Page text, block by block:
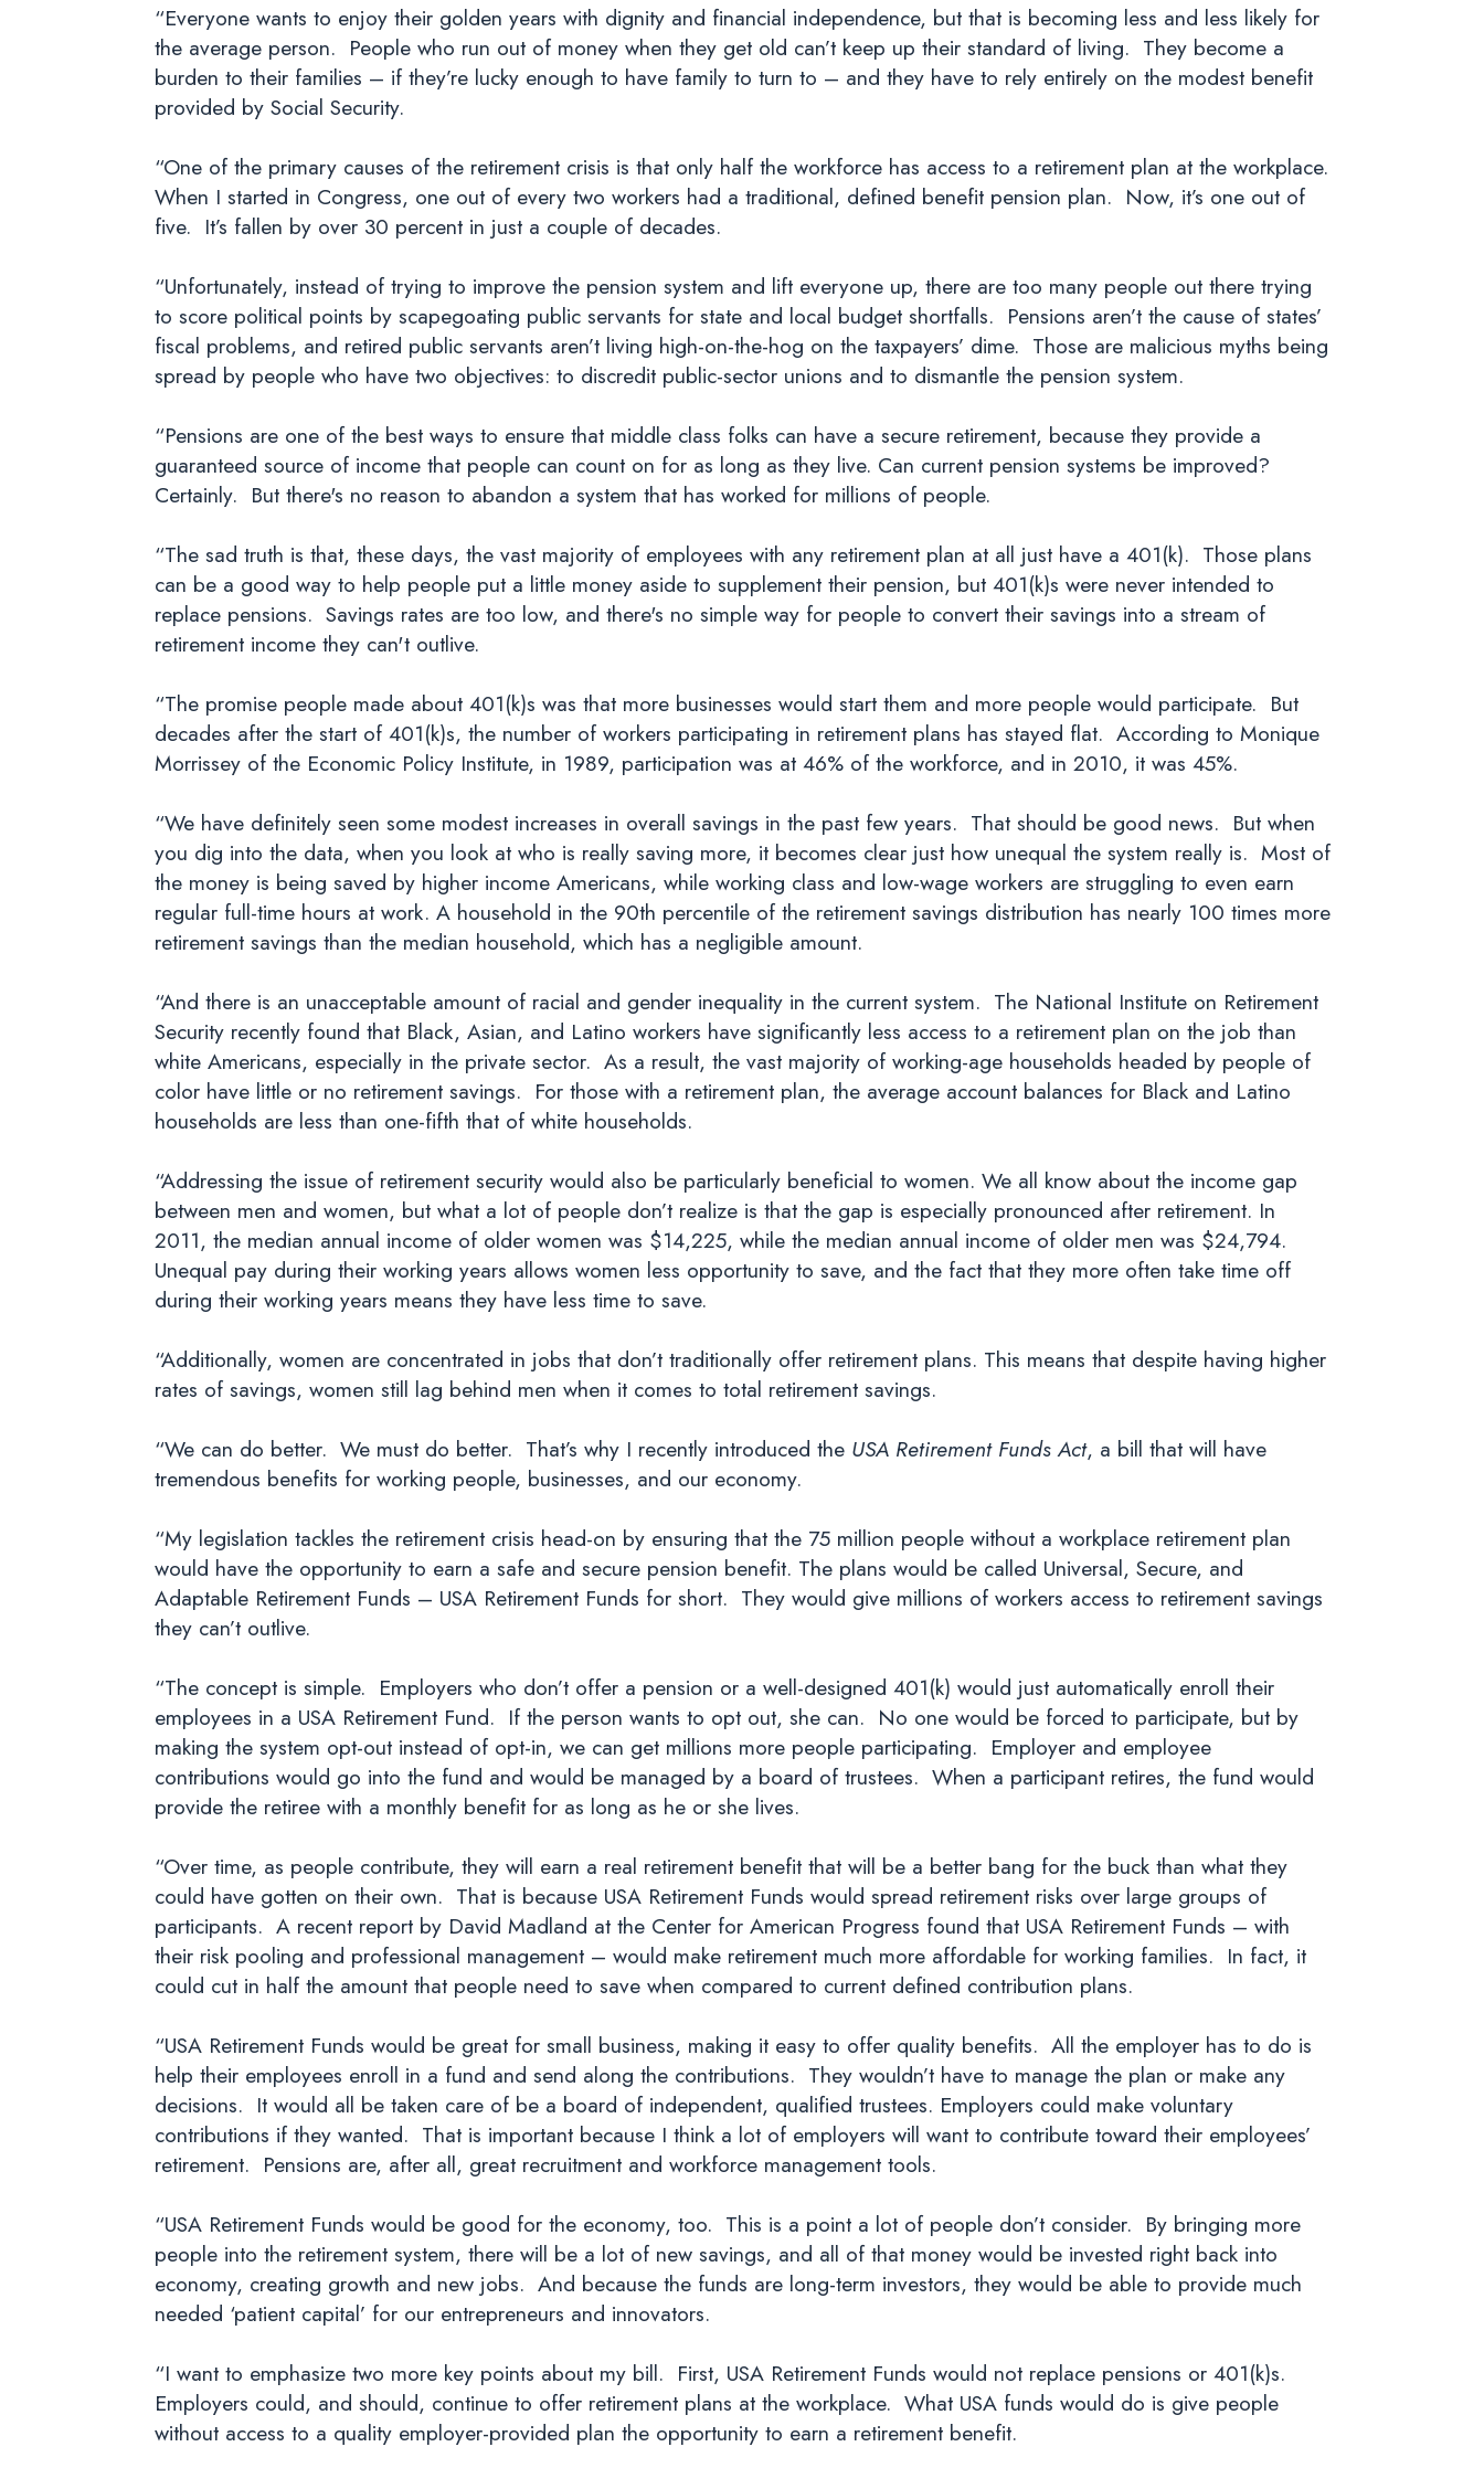
“Everyone wants to enjoy their golden years with dignity and financial independence, but that is becoming less and less likely for
the average person. People who run out of money when they get old can’t keep up their standard of living. They become a
burden to their families – if they’re lucky enough to have family to turn to – and they have to rely entirely on the modest benefit
provided by Social Security.
“One of the primary causes of the retirement crisis is that only half the workforce has access to a retirement plan at the workplace.
When I started in Congress, one out of every two workers had a traditional, defined benefit pension plan. Now, it’s one out of
five. It’s fallen by over 30 percent in just a couple of decades.
“Unfortunately, instead of trying to improve the pension system and lift everyone up, there are too many people out there trying
to score political points by scapegoating public servants for state and local budget shortfalls. Pensions aren’t the cause of states’
fiscal problems, and retired public servants aren’t living high-on-the-hog on the taxpayers’ dime. Those are malicious myths being
spread by people who have two objectives: to discredit public-sector unions and to dismantle the pension system.
“Pensions are one of the best ways to ensure that middle class folks can have a secure retirement, because they provide a
guaranteed source of income that people can count on for as long as they live. Can current pension systems be improved?
Certainly. But there's no reason to abandon a system that has worked for millions of people.
“The sad truth is that, these days, the vast majority of employees with any retirement plan at all just have a 401(k). Those plans
can be a good way to help people put a little money aside to supplement their pension, but 401(k)s were never intended to
replace pensions. Savings rates are too low, and there's no simple way for people to convert their savings into a stream of
retirement income they can't outlive.
“The promise people made about 401(k)s was that more businesses would start them and more people would participate. But
decades after the start of 401(k)s, the number of workers participating in retirement plans has stayed flat. According to Monique
Morrissey of the Economic Policy Institute, in 1989, participation was at 46% of the workforce, and in 2010, it was 45%.
“We have definitely seen some modest increases in overall savings in the past few years. That should be good news. But when
you dig into the data, when you look at who is really saving more, it becomes clear just how unequal the system really is. Most of
the money is being saved by higher income Americans, while working class and low-wage workers are struggling to even earn
regular full-time hours at work. A household in the 90th percentile of the retirement savings distribution has nearly 100 times more
retirement savings than the median household, which has a negligible amount.
“And there is an unacceptable amount of racial and gender inequality in the current system. The National Institute on Retirement
Security recently found that Black, Asian, and Latino workers have significantly less access to a retirement plan on the job than
white Americans, especially in the private sector. As a result, the vast majority of working-age households headed by people of
color have little or no retirement savings. For those with a retirement plan, the average account balances for Black and Latino
households are less than one-fifth that of white households.
“Addressing the issue of retirement security would also be particularly beneficial to women. We all know about the income gap
between men and women, but what a lot of people don’t realize is that the gap is especially pronounced after retirement. In
2011, the median annual income of older women was $14,225, while the median annual income of older men was $24,794.
Unequal pay during their working years allows women less opportunity to save, and the fact that they more often take time off
during their working years means they have less time to save.
“Additionally, women are concentrated in jobs that don’t traditionally offer retirement plans. This means that despite having higher
rates of savings, women still lag behind men when it comes to total retirement savings.
“We can do better. We must do better. That’s why I recently introduced the USA Retirement Funds Act, a bill that will have
tremendous benefits for working people, businesses, and our economy.
“My legislation tackles the retirement crisis head-on by ensuring that the 75 million people without a workplace retirement plan
would have the opportunity to earn a safe and secure pension benefit. The plans would be called Universal, Secure, and
Adaptable Retirement Funds – USA Retirement Funds for short. They would give millions of workers access to retirement savings
they can’t outlive.
“The concept is simple. Employers who don’t offer a pension or a well-designed 401(k) would just automatically enroll their
employees in a USA Retirement Fund. If the person wants to opt out, she can. No one would be forced to participate, but by
making the system opt-out instead of opt-in, we can get millions more people participating. Employer and employee
contributions would go into the fund and would be managed by a board of trustees. When a participant retires, the fund would
provide the retiree with a monthly benefit for as long as he or she lives.
“Over time, as people contribute, they will earn a real retirement benefit that will be a better bang for the buck than what they
could have gotten on their own. That is because USA Retirement Funds would spread retirement risks over large groups of
participants. A recent report by David Madland at the Center for American Progress found that USA Retirement Funds – with
their risk pooling and professional management – would make retirement much more affordable for working families. In fact, it
could cut in half the amount that people need to save when compared to current defined contribution plans.
“USA Retirement Funds would be great for small business, making it easy to offer quality benefits. All the employer has to do is
help their employees enroll in a fund and send along the contributions. They wouldn’t have to manage the plan or make any
decisions. It would all be taken care of be a board of independent, qualified trustees. Employers could make voluntary
contributions if they wanted. That is important because I think a lot of employers will want to contribute toward their employees’
retirement. Pensions are, after all, great recruitment and workforce management tools.
“USA Retirement Funds would be good for the economy, too. This is a point a lot of people don’t consider. By bringing more
people into the retirement system, there will be a lot of new savings, and all of that money would be invested right back into
economy, creating growth and new jobs. And because the funds are long-term investors, they would be able to provide much
needed ‘patient capital’ for our entrepreneurs and innovators.
“I want to emphasize two more key points about my bill. First, USA Retirement Funds would not replace pensions or 401(k)s.
Employers could, and should, continue to offer retirement plans at the workplace. What USA funds would do is give people
without access to a quality employer-provided plan the opportunity to earn a retirement benefit.